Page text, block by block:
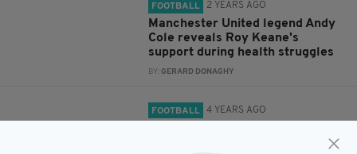
FOOTBALL 2 YEARS AGO
Manchester United legend Andy
Cole reveals Roy Keane's
support during health struggles
BY:GERARD DONAGHY
FOOTBALL 4 YEARS AGO